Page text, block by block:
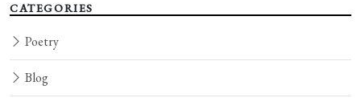
CATEGORIES
Poetry
Blog